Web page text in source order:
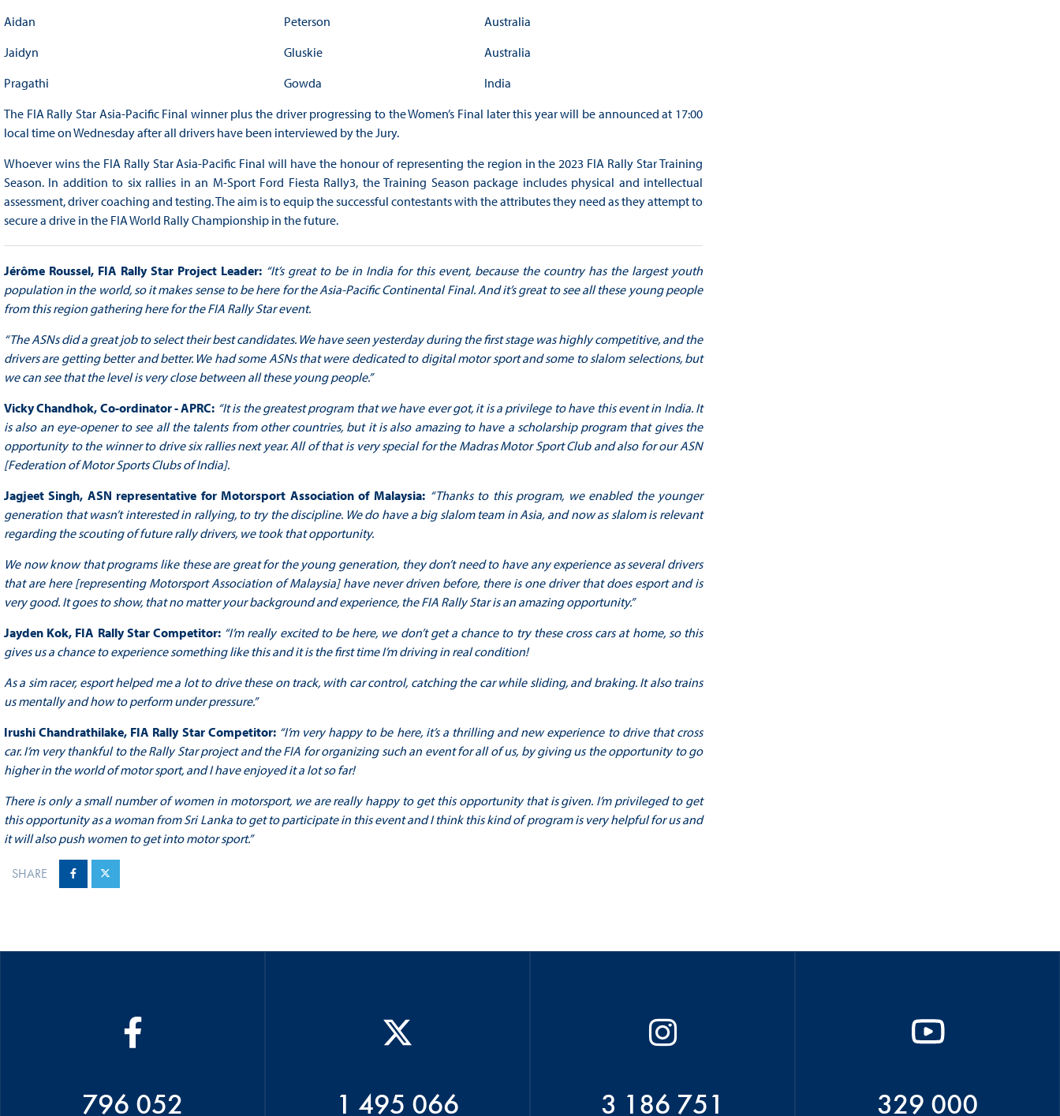
Aidan
Peterson
Australia
Jaidyn
Gluskie
Australia
Pragathi
Gowda
India
The FIA Rally Star Asia-Pacific Final winner plus the driver progressing to the Women’s Final later this year will be announced at 17:00
local time on Wednesday after all drivers have been interviewed by the Jury.
Whoever wins the FIA Rally Star Asia-Pacific Final will have the honour of representing the region in the 2023 FIA Rally Star Training
Season. In addition to six rallies in an M-Sport Ford Fiesta Rally3, the Training Season package includes physical and intellectual
assessment, driver coaching and testing. The aim is to equip the successful contestants with the attributes they need as they attempt to
secure a drive in the FIA World Rally Championship in the future.
Jérôme Roussel, FIA Rally Star Project Leader: “It’s great to be in India for this event, because the country has the largest youth
population in the world, so it makes sense to be here for the Asia-Pacific Continental Final. And it’s great to see all these young people
from this region gathering here for the FIA Rally Star event.
“The ASNs did a great job to select their best candidates. We have seen yesterday during the first stage was highly competitive, and the
drivers are getting better and better. We had some ASNs that were dedicated to digital motor sport and some to slalom selections, but
we can see that the level is very close between all these young people.”
Vicky Chandhok, Co-ordinator - APRC: “It is the greatest program that we have ever got, it is a privilege to have this event in India. It
is also an eye-opener to see all the talents from other countries, but it is also amazing to have a scholarship program that gives the
opportunity to the winner to drive six rallies next year. All of that is very special for the Madras Motor Sport Club and also for our ASN
[Federation of Motor Sports Clubs of India].
Jagjeet Singh, ASN representative for Motorsport Association of Malaysia: “Thanks to this program, we enabled the younger
generation that wasn’t interested in rallying, to try the discipline. We do have a big slalom team in Asia, and now as slalom is relevant
regarding the scouting of future rally drivers, we took that opportunity.
We now know that programs like these are great for the young generation, they don’t need to have any experience as several drivers
that are here [representing Motorsport Association of Malaysia] have never driven before, there is one driver that does esport and is
very good. It goes to show, that no matter your background and experience, the FIA Rally Star is an amazing opportunity.”
Jayden Kok, FIA Rally Star Competitor: “I’m really excited to be here, we don’t get a chance to try these cross cars at home, so this
gives us a chance to experience something like this and it is the first time I’m driving in real condition!
As a sim racer, esport helped me a lot to drive these on track, with car control, catching the car while sliding, and braking. It also trains
us mentally and how to perform under pressure.”
Irushi Chandrathilake, FIA Rally Star Competitor: “I’m very happy to be here, it’s a thrilling and new experience to drive that cross
car. I’m very thankful to the Rally Star project and the FIA for organizing such an event for all of us, by giving us the opportunity to go
higher in the world of motor sport, and I have enjoyed it a lot so far!
There is only a small number of women in motorsport, we are really happy to get this opportunity that is given. I’m privileged to get
this opportunity as a woman from Sri Lanka to get to participate in this event and I think this kind of program is very helpful for us and
it will also push women to get into motor sport.”
SHARE
796 052 1 495 066 3 186 751 329 000